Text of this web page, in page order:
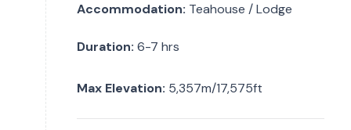
Accommodation: Teahouse / Lodge
Duration: 6-7 hrs
Max Elevation: 5,357m/17,575ft